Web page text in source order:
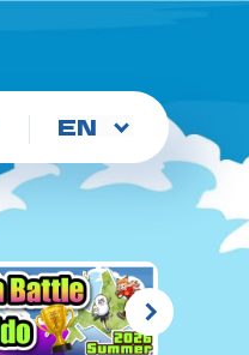
Choose
language